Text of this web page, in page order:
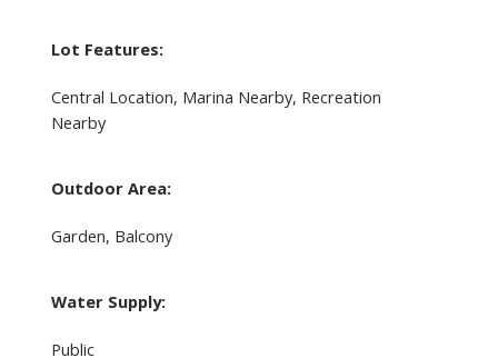
Lot Features:
Central Location, Marina Nearby, Recreation
Nearby
Outdoor Area:
Garden, Balcony
Water Supply:
Public